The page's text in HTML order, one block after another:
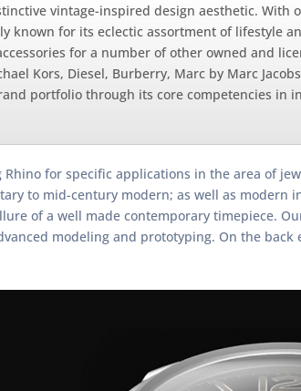
vintage-inspired design aesthetic. With
for its eclectic assortment of lifestyle
for a number of other owned and
Kors, Diesel, Burberry, Marc by Marc
portfolio through its core competencies in
for specific applications in the area of
to mid-century modern; as well as modern
of a well made contemporary timepiece.
modeling and prototyping. On the